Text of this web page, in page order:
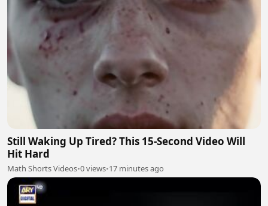
Still Waking Up Tired? This 15-Second Video Will
Hit Hard
Math Shorts Videos•0 views•17 minutes ago